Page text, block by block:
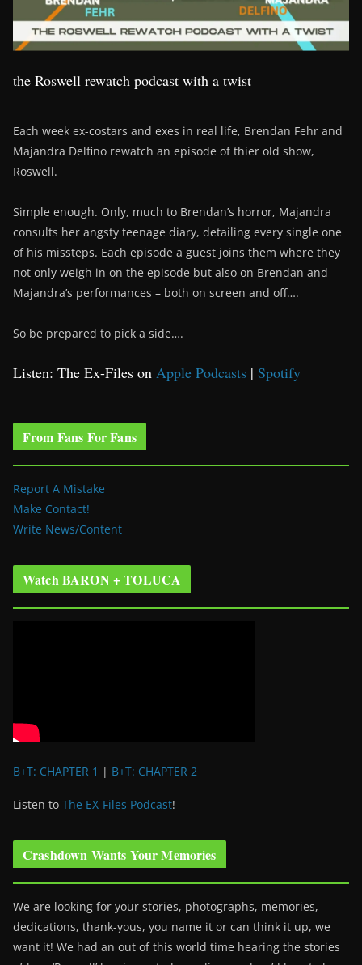
the Roswell rewatch podcast with a twist
Each week ex-costars and exes in real life, Brendan Fehr and
Majandra Delfino rewatch an episode of thier old show,
Roswell.
Simple enough. Only, much to Brendan’s horror, Majandra
consults her angsty teenage diary, detailing every single one
of his missteps. Each episode a guest joins them where they
not only weigh in on the episode but also on Brendan and
Majandra’s performances – both on screen and off….
So be prepared to pick a side….
Listen: The Ex-Files on Apple Podcasts | Spotify
From Fans For Fans
Report A Mistake
Make Contact!
Write News/Content
Watch BARON + TOLUCA
B+T: CHAPTER 1 | B+T: CHAPTER 2
Listen to The EX-Files Podcast!
Crashdown Wants Your Memories
We are looking for your stories, photographs, memories,
dedications, thank-yous, you name it or can think it up, we
want it! We had an out of this world time hearing the stories